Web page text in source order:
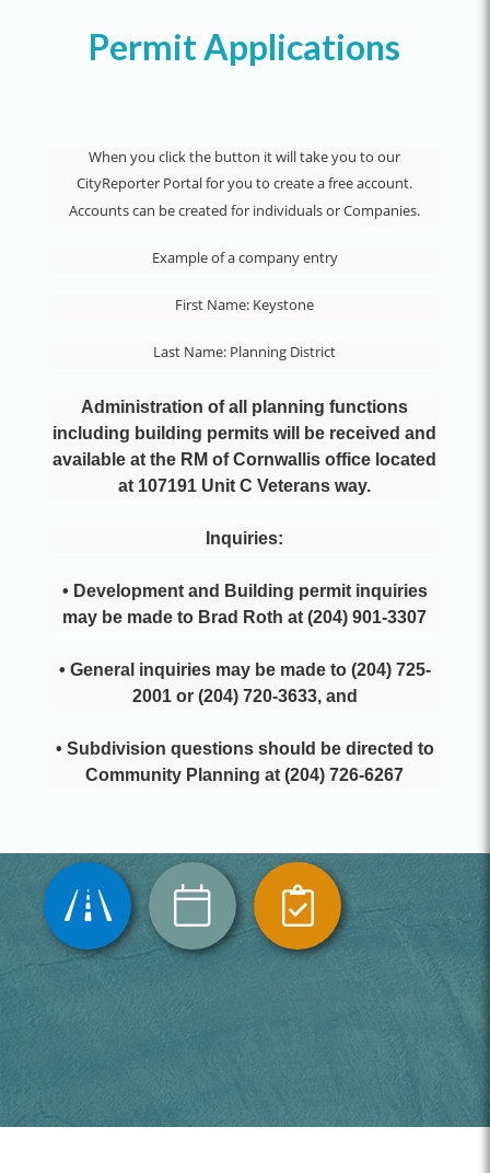
Permit Applications
When you click the button it will take you to our
CityReporter Portal for you to create a free account.
Accounts can be created for individuals or Companies.
Example of a company entry
First Name: Keystone
Last Name: Planning District
Administration of all planning functions
including building permits will be received and
available at the RM of Cornwallis office located
at 107191 Unit C Veterans way.
Inquiries:
• Development and Building permit inquiries
may be made to Brad Roth at (204) 901-3307
• General inquiries may be made to (204) 725-
2001 or (204) 720-3633, and
• Subdivision questions should be directed to
Community Planning at (204) 726-6267